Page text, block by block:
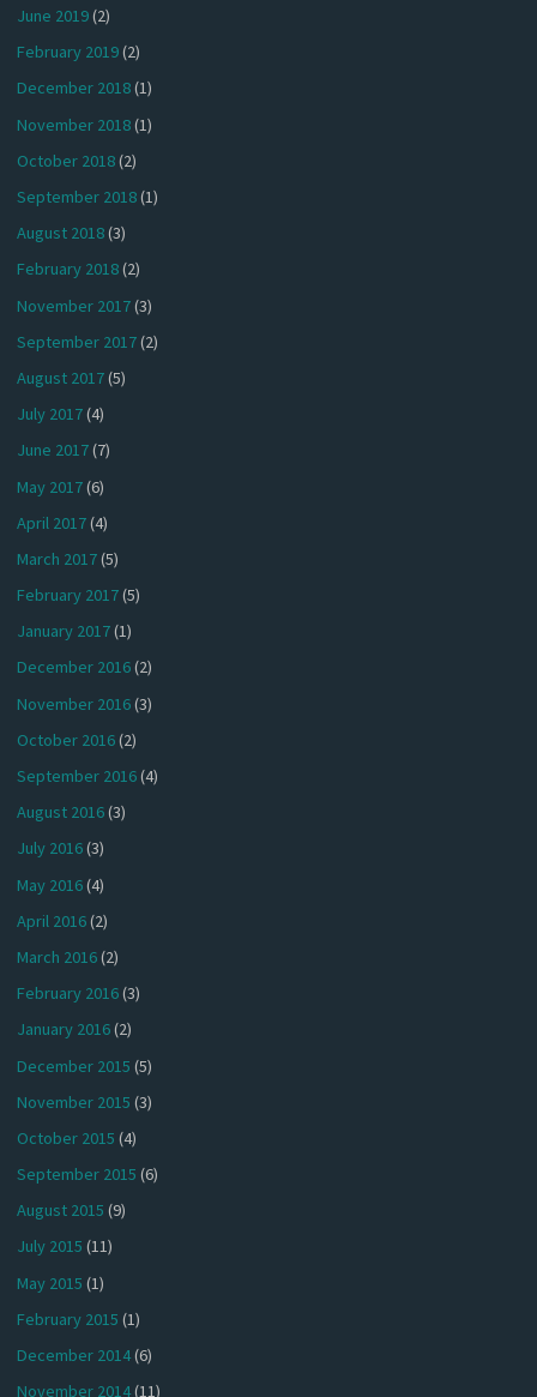
June 2019(2)
February 2019(2)
December 2018(1)
November 2018(1)
October 2018(2)
September 2018(1)
August 2018(3)
February 2018(2)
November 2017(3)
September 2017(2)
August 2017(5)
July 2017(4)
June 2017(7)
May 2017(6)
April 2017(4)
March 2017(5)
February 2017(5)
January 2017(1)
December 2016(2)
November 2016(3)
October 2016(2)
September 2016(4)
August 2016(3)
July 2016(3)
May 2016(4)
April 2016(2)
March 2016(2)
February 2016(3)
January 2016(2)
December 2015 (5)
November 2015 (3)
October 2015 (4)
September 2015 (6)
August 2015 (9)
July 2015 (11)
May 2015 (1)
February 2015 (1)
December 2014(6)
November 2014(11)